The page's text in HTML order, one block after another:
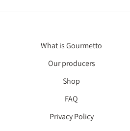
What is Gourmetto
Our producers
Shop
FAQ
Privacy Policy